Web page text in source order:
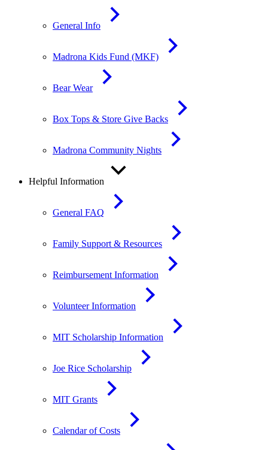
General Info
Madrona Kids Fund (MKF)
Bear Wear
Box Tops & Store Give Backs
Madrona Community Nights
Helpful Information
General FAQ
Family Support & Resources
Reimbursement Information
Volunteer Information
MIT Scholarship Information
Joe Rice Scholarship
MIT Grants
Calendar of Costs